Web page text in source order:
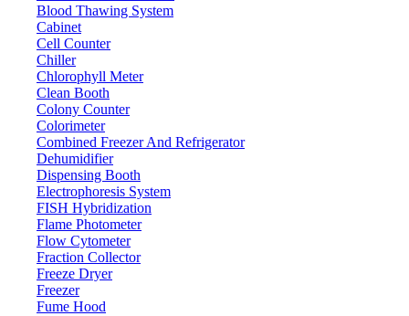
Blood Thawing System
Cabinet
Cell Counter
Chiller
Chlorophyll Meter
Clean Booth
Colony Counter
Colorimeter
Combined Freezer And Refrigerator
Dehumidifier
Dispensing Booth
Electrophoresis System
FISH Hybridization
Flame Photometer
Flow Cytometer
Fraction Collector
Freeze Dryer
Freezer
Fume Hood
Submit